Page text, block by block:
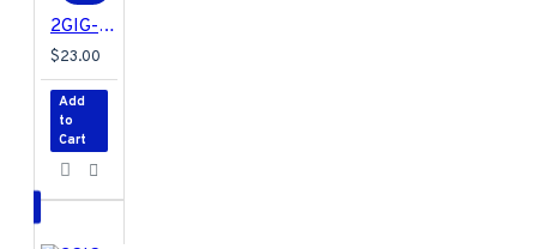
2GIG-KEY2E-345 2GIG Encrypted 4-Button Key Ring Remote for EDGE and GC2e/GC3e Panels Only
$23.00
Add
to
Cart